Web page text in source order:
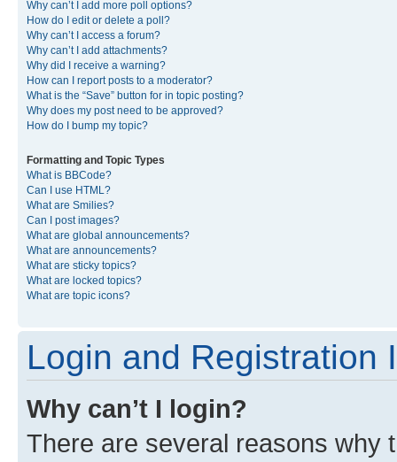
Why can’t I add more poll options?
How do I edit or delete a poll?
Why can’t I access a forum?
Why can’t I add attachments?
Why did I receive a warning?
How can I report posts to a moderator?
What is the “Save” button for in topic posting?
Why does my post need to be approved?
How do I bump my topic?
Formatting and Topic Types
What is BBCode?
Can I use HTML?
What are Smilies?
Can I post images?
What are global announcements?
What are announcements?
What are sticky topics?
What are locked topics?
What are topic icons?
Login and Registration
Why can’t I login?
There are several reasons why